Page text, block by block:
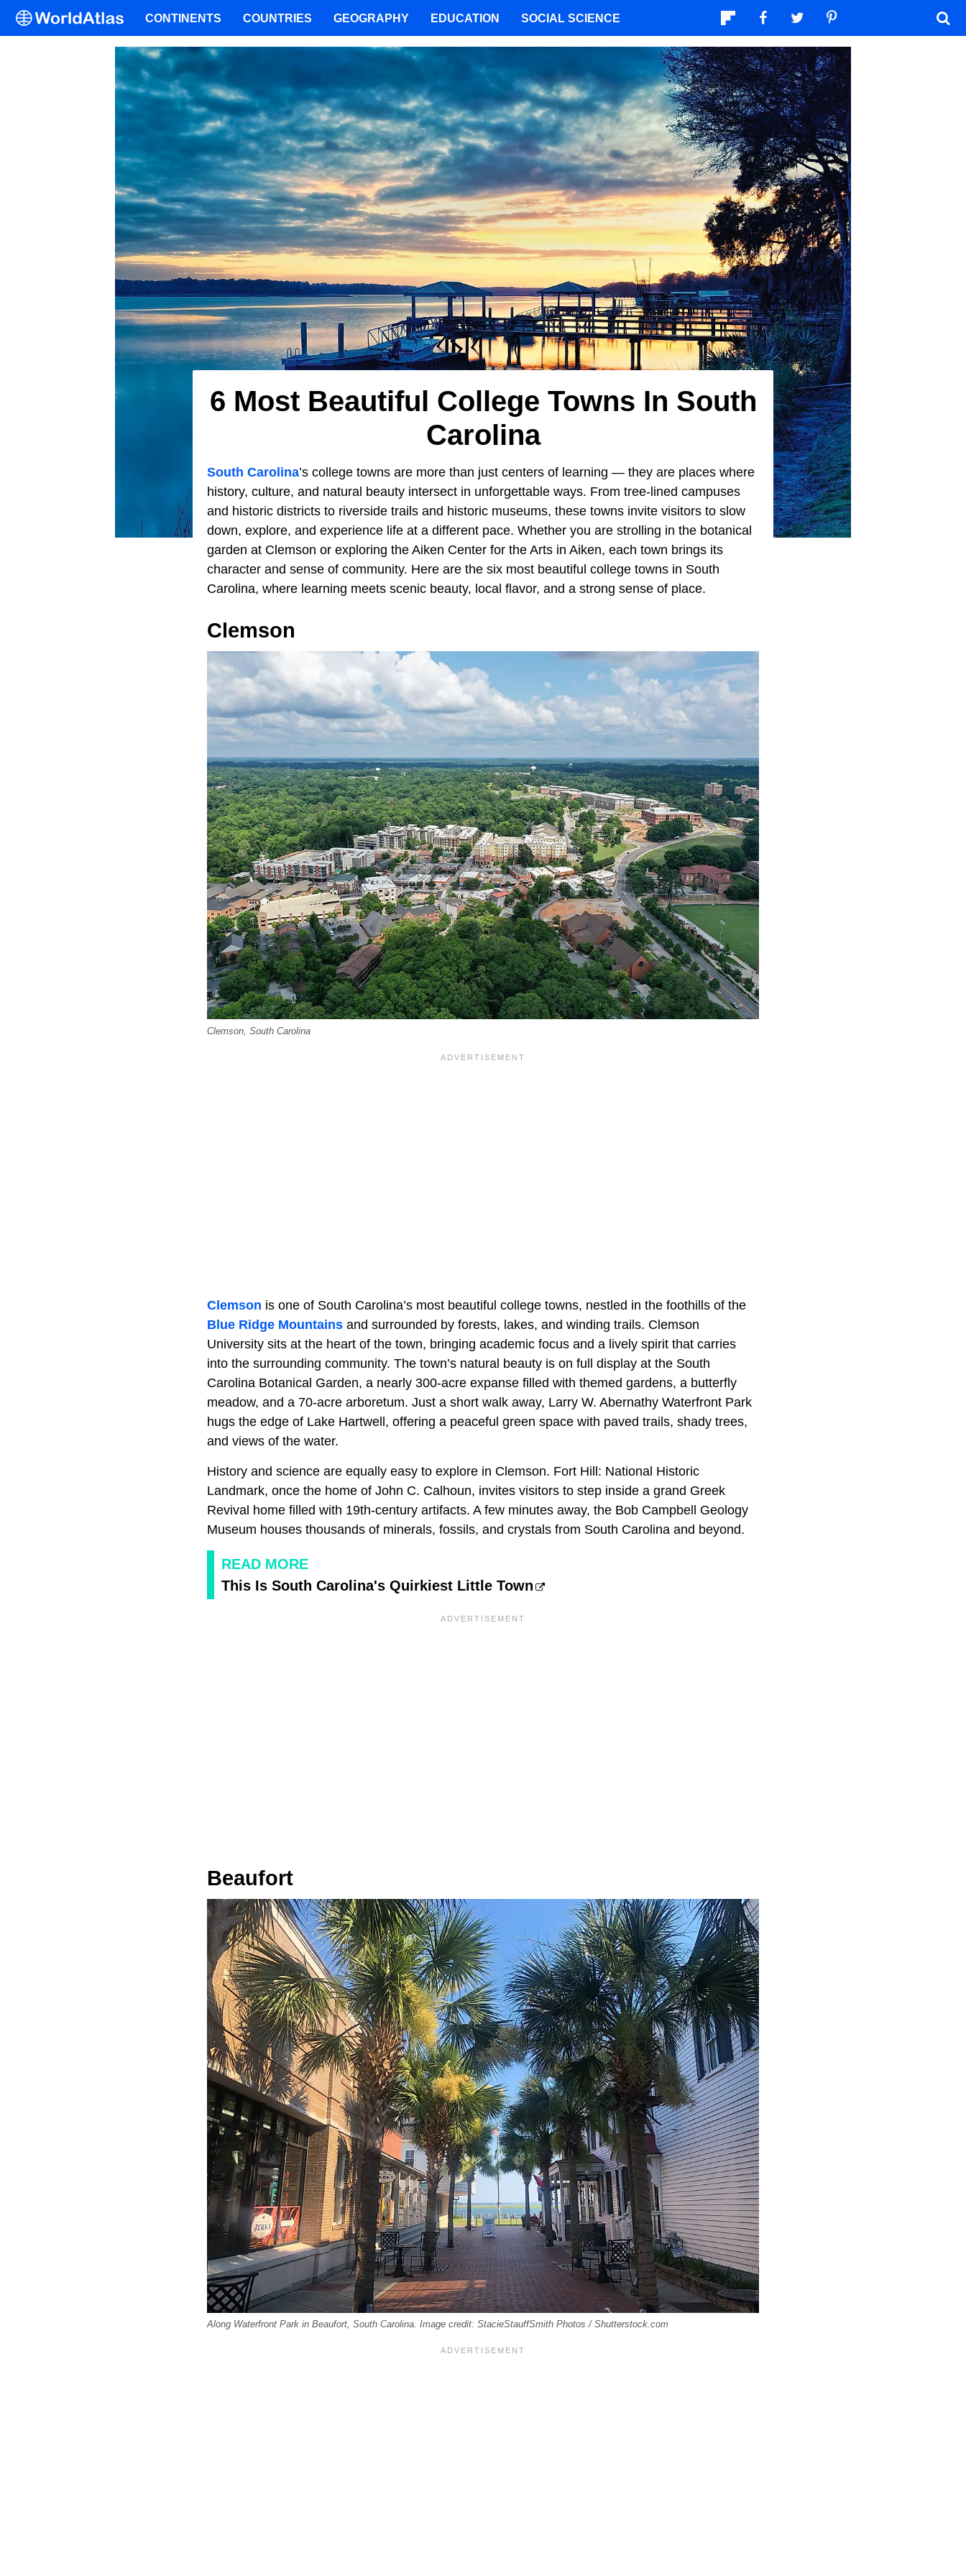
6 Most Beautiful College Towns In South
Carolina
South Carolina’s college towns are more than just centers of learning — they are places where
history, culture, and natural beauty intersect in unforgettable ways. From tree-lined campuses
and historic districts to riverside trails and historic museums, these towns invite visitors to slow
down, explore, and experience life at a different pace. Whether you are strolling in the botanical
garden at Clemson or exploring the Aiken Center for the Arts in Aiken, each town brings its
character and sense of community. Here are the six most beautiful college towns in South
Carolina, where learning meets scenic beauty, local flavor, and a strong sense of place.
Clemson
Clemson, South Carolina
Clemson is one of South Carolina’s most beautiful college towns, nestled in the foothills of the
Blue Ridge Mountains and surrounded by forests, lakes, and winding trails. Clemson
University sits at the heart of the town, bringing academic focus and a lively spirit that carries
into the surrounding community. The town’s natural beauty is on full display at the South
Carolina Botanical Garden, a nearly 300-acre expanse filled with themed gardens, a butterfly
meadow, and a 70-acre arboretum. Just a short walk away, Larry W. Abernathy Waterfront Park
hugs the edge of Lake Hartwell, offering a peaceful green space with paved trails, shady trees,
and views of the water.
History and science are equally easy to explore in Clemson. Fort Hill: National Historic
Landmark, once the home of John C. Calhoun, invites visitors to step inside a grand Greek
Revival home filled with 19th-century artifacts. A few minutes away, the Bob Campbell Geology
Museum houses thousands of minerals, fossils, and crystals from South Carolina and beyond.
READ MORE
This Is South Carolina's Quirkiest Little Town
Beaufort
Along Waterfront Park in Beaufort, South Carolina. Image credit: StacieStauffSmith Photos / Shutterstock.com
CONTINENTS COUNTRIES GEOGRAPHY EDUCATION SOCIAL SCIENCE